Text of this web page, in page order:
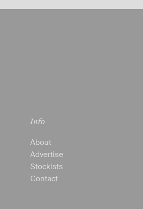
Info
About
Advertise
Stockists
Contact